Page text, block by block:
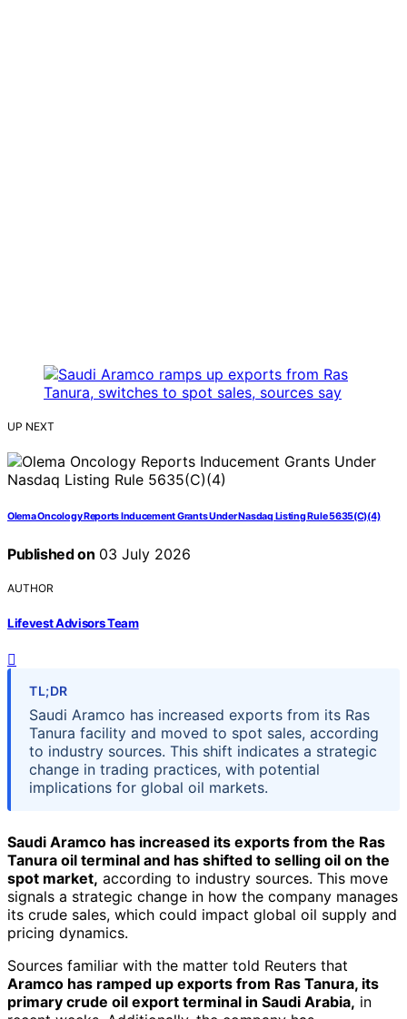
UP NEXT
Olema Oncology Reports Inducement Grants Under Nasdaq Listing Rule 5635(C)(4)
Published on 03 July 2026
AUTHOR
Lifevest Advisors Team
TL;DR
Saudi Aramco has increased exports from its Ras
Tanura facility and moved to spot sales, according
to industry sources. This shift indicates a strategic
change in trading practices, with potential
implications for global oil markets.
Saudi Aramco has increased its exports from the Ras
Tanura oil terminal and has shifted to selling oil on the
spot market, according to industry sources. This move
signals a strategic change in how the company manages
its crude sales, which could impact global oil supply and
pricing dynamics.
Sources familiar with the matter told Reuters that
Aramco has ramped up exports from Ras Tanura, its
primary crude oil export terminal in Saudi Arabia, in